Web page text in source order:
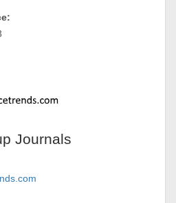
Journals